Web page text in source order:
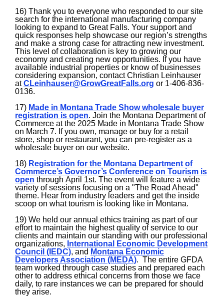
16) Thank you to everyone who responded to our site
search for the international manufacturing company
looking to expand to Great Falls. Your support and
quick responses help showcase our region’s strengths
and make a strong case for attracting new investment.
This level of collaboration is key to growing our
economy and creating new opportunities. If you have
available industrial properties or know of businesses
considering expansion, contact Christian Leinhauser
atCLeinhauser@GrowGreatFalls.org or 1-406-836-
0136.
17) Made in Montana Trade Show wholesale buyer
registration is open. Join the Montana Department of
Commerce at the 2025 Made in Montana Trade Show
on March 7. If you own, manage or buy for a retail
store, shop or restaurant, you can pre-register as a
wholesale buyer on our website.
18) Registration for the Montana Department of
Commerce’s Governor’s Conference on Tourism is
open through April 1st. The event will feature a wide
variety of sessions focusing on a "The Road Ahead"
theme. Hear from industry leaders and get the inside
scoop on what tourism is looking like in Montana.
19) We held our annual ethics training as part of our
effort to maintain the highest quality of service to our
clients and maintain our standing with our professional
organizations, International Economic Development
Council (IEDC), and Montana Economic
Developers Association (MEDA). The entire GFDA
team worked through case studies and prepared each
other to address ethical concerns from those we face
daily, to rare instances we can be prepared for should
they arise.